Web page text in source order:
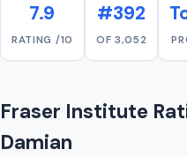
7.9
RATING /10
#392
OF 3,052
Fraser Institute
Damian